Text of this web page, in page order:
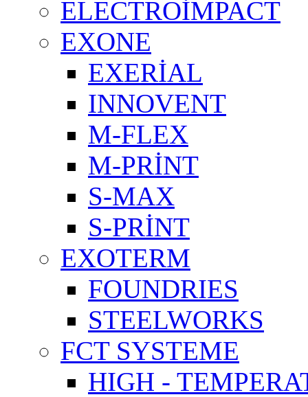
ELECTROİMPACT
EXONE
EXERİAL
INNOVENT
M-FLEX
M-PRİNT
S-MAX
S-PRİNT
EXOTERM
FOUNDRIES
STEELWORKS
FCT SYSTEME
HIGH -